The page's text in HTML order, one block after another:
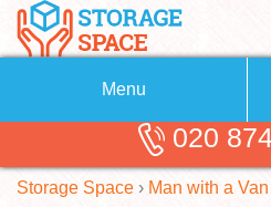
Menu
About
Blog
Removal
020
Storage Space › Man with a Van